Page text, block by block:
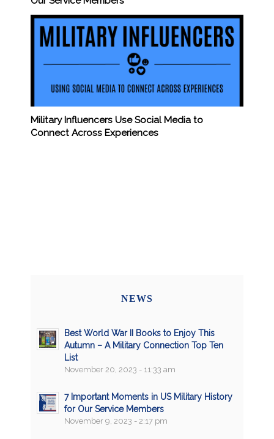
Military Influencers Use Social Media to
Connect Across Experiences
NEWS
Best World War II Books to Enjoy This
Autumn – A Military Connection Top Ten
List
November 20, 2023 - 11:33 am
7 Important Moments in US Military History
for Our Service Members
November 9, 2023 - 2:17 pm